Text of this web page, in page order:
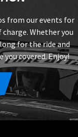
from our events for
Whether you
for the ride and
covered. Enjoy!